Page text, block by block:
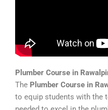
Plumber Course in
The Plumber Course in
to equip students with the